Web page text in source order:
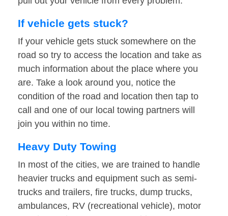
If vehicle gets stuck?
If your vehicle gets stuck somewhere on the
road so try to access the location and take as
much information about the place where you
are. Take a look around you, notice the
condition of the road and location then tap to
call and one of our local towing partners will
join you within no time.
Heavy Duty Towing
In most of the cities, we are trained to handle
heavier trucks and equipment such as semi-
trucks and trailers, fire trucks, dump trucks,
ambulances, RV (recreational vehicle), motor